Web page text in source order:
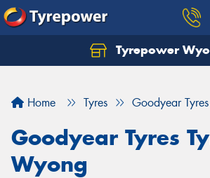
Tyrepower
Home Tyres Goodyear Tyres
Goodyear Tyres
Wyong
Let us know what you need, and
Your details